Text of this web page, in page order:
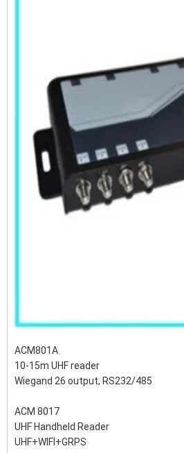
ACM801A
10-15m UHF reader
Wiegand 26 output, RS232/485
ACM 8017
UHF Handheld Reader
UHF+WIFI+GRPS